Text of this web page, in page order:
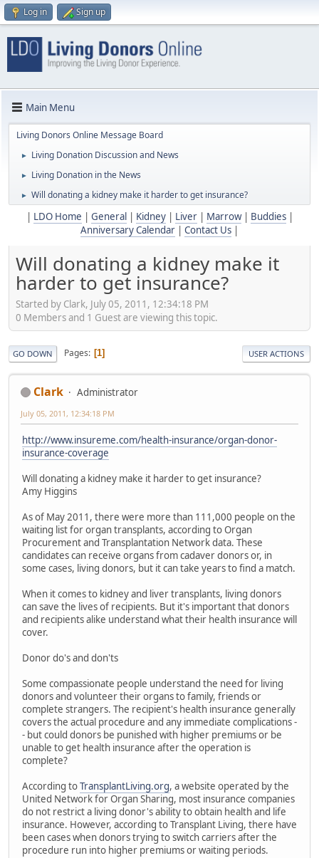
Log in Sign up
Main Menu
Living Donors Online Message Board
► Living Donation Discussion and News
► Living Donation in the News
► Will donating a kidney make it harder to get insurance?
LDO Home General Kidney| Liver| Marrow| Buddies|
Anniversary Calendar
Contact Us
Will donating a kidney make it
harder to get insurance?
Started by Clark, July 05, 2011, 12:34:18 PM
0 Members and 1 Guest are viewing this topic.
GO DOWN Pages 1 USER ACTIONS
Clark Administrator
July 05, 2011, 12:34:18 PM
http://www.insureme.com/health-insurance/organ-donor-
insurance-coverage
Will donating a kidney make it harder to get insurance?
Amy Higgins
As of May 2011, there were more than 111,000 people on the
waiting list for organ transplants, according to Organ
Procurement and Transplantation Network data. These
candidates can receive organs from cadaver donors or, in
some cases, living donors, but it can take years to find a match.
When it comes to kidney and liver transplants, living donors
can save the lives of recipients. But it's important that donors
and recipients alike understand what their health insurance will
cover.
Donor do's and don'ts
Some compassionate people understand the need for living
donors and volunteer their organs to family, friends or
complete strangers. The recipient's health insurance generally
covers the actual procedure and any immediate complications -
- but could donors be punished with higher premiums or be
unable to get health insurance after the operation is
complete?
According toTransplantLiving.org, a website operated by the
United Network for Organ Sharing, most insurance companies
do not restrict a living donor's ability to obtain health and life
insurance. However, according to Transplant Living, there have
been cases when donors trying to switch carriers after the
procedure run into higher premiums or waiting periods.